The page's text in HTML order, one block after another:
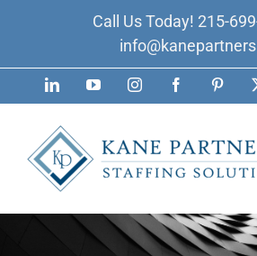
Call Us Today! 215-
LinkedInYouTubeInstagramFacebook